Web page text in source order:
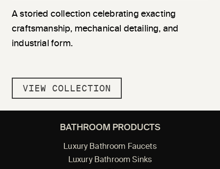
A storied collection celebrating exacting
craftsmanship, mechanical detailing, and
industrial form.
VIEW COLLECTION
BATHROOM PRODUCTS
Luxury Bathroom Faucets
Luxury Bathroom Sinks